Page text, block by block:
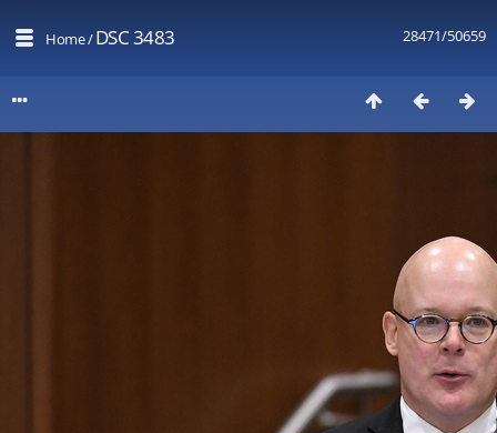
28471/50659
Home/DSC 3483